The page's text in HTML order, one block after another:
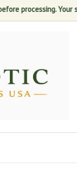
processing. Your